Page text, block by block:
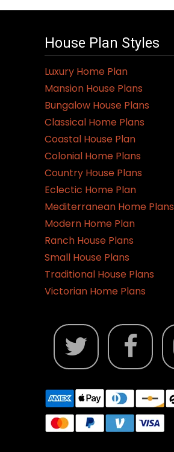
House Plan Styles
Luxury Home Plan
Mansion House Plans
Bungalow House Plans
Classical Home Plans
Coastal House Plan
Colonial Home Plans
Country House Plans
Eclectic Home Plan
Mediterranean Home Plans
Modern Home Plan
Ranch House Plans
Small House Plans
Traditional House Plans
Victorian Home Plans